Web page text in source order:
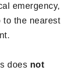
emergency,
to the nearest
does not